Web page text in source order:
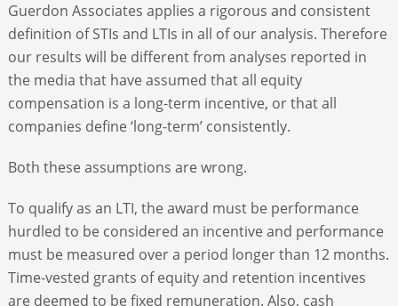
Guerdon Associates applies a rigorous and consistent
definition of STIs and LTIs in all of our analysis. Therefore
our results will be different from analyses reported in
the media that have assumed that all equity
compensation is a long-term incentive, or that all
companies define ‘long-term’ consistently.
Both these assumptions are wrong.
To qualify as an LTI, the award must be performance
hurdled to be considered an incentive and performance
must be measured over a period longer than 12 months.
Time-vested grants of equity and retention incentives
are deemed to be fixed remuneration. Also, cash